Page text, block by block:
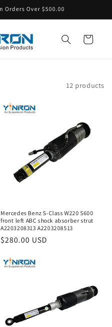
Orders Over $500.00
Cart
12 products
Mercedes Benz S-Class W220 S600
front left ABC shock absorber strut
A2203208313 A2203208513
Regular
$280.00 USD